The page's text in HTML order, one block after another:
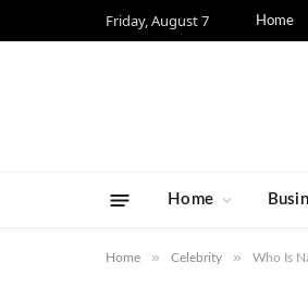
Friday, August 7 Home
Home
Home » Celebrity » Who Is